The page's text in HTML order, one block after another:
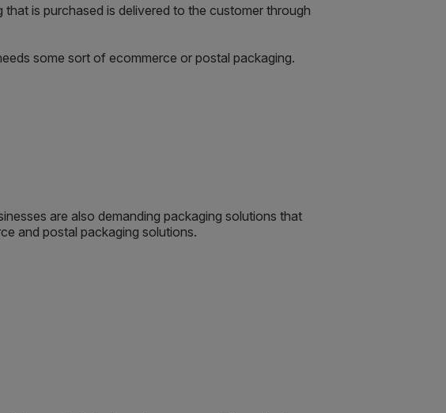
is purchased is delivered to the customer through
some sort of ecommerce or postal packaging.
are also demanding packaging solutions that
and postal packaging solutions.